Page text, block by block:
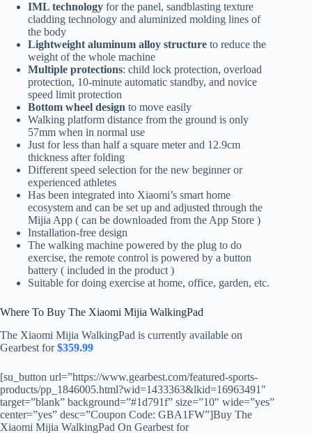
IML technology for the panel, sandblasting texture
cladding technology and aluminized molding lines of
the body
Lightweight aluminum alloy structure to reduce the
weight of the whole machine
Multiple protections: child lock protection, overload
protection, 10-minute automatic standby, and novice
speed limit protection
Bottom wheel design to move easily
Walking platform distance from the ground is only
57mm when in normal use
Just for less than half a square meter and 12.9cm
thickness after folding
Different speed selection for the new beginner or
experienced athletes
Has been integrated into Xiaomi’s smart home
ecosystem and can be set up and adjusted through the
Mijia App ( can be downloaded from the App Store )
Installation-free design
The walking machine powered by the plug to do
exercise, the remote control is powered by a button
battery ( included in the product )
Suitable for doing exercise at home, office, garden, etc.
Where To Buy The Xiaomi Mijia WalkingPad
The Xiaomi Mijia WalkingPad is currently available on
Gearbest for $359.99
[su_button url=”https://www.gearbest.com/featured-sports-
products/pp_1846005.html?wid=1433363&lkid=16963491″
target=”blank” background=”#1d791f” size=”10″ wide=”yes”
center=”yes” desc=”Coupon Code: GBA1FW”]Buy The
Xiaomi Mijia WalkingPad On Gearbest for